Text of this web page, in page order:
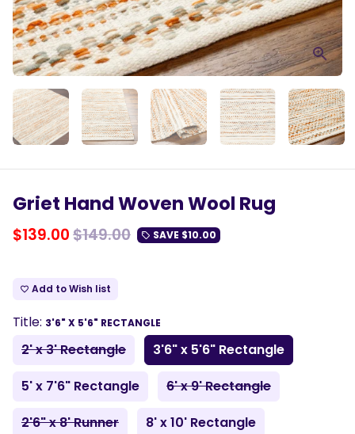
Griet Hand Woven Wool Rug
$139.00$149.00 local_offer SAVE $10.00
favorite_border Add to Wish list
Title: 3'6" X 5'6" RECTANGLE
2' x 3' Rectangle
3'6" x 5'6" Rectangle
5' x 7'6" Rectangle
6' x 9' Rectangle
2'6" x 8' Runner
8' x 10' Rectangle